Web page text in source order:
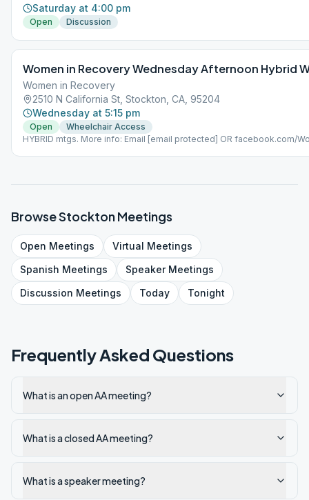
Saturday at 4:00 pm
Open Discussion
Women in Recovery Wednesday Afternoon Hybrid
Women in Recovery
2510 N California St, Stockton, CA, 95204
Wednesday at 5:15 pm
Open
Wheelchair Access
HYBRID mtgs. More info: Email [email protected] OR facebook.com/
BrowseStocktonMeetings
Open Meetings Virtual Meetings
Spanish Meetings SpeakerMeetings
Discussion Meetings Today Tonight
Frequently Asked Questions
What is an open AA meeting?
What is a closed AA meeting?
What is a speaker meeting?